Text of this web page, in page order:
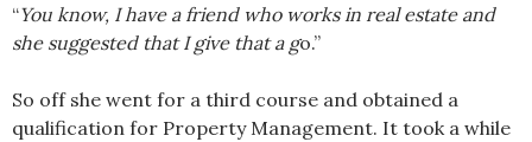
“You know, I have a friend who works in real estate and
she suggested that I give that a go.”
So off she went for a third course and obtained a
qualification for Property Management. It took a while